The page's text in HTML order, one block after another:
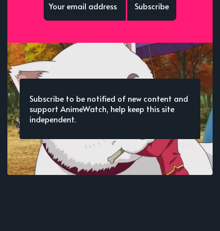
Subscribe
Subscribe to be notified of new content and
support AnimeWatch, help keep this site
independent.